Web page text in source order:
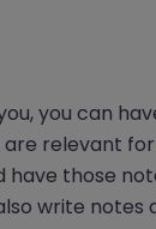
you can
relevant
those
write